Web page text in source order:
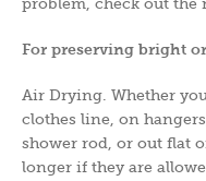
problem, check out the
For preserving bright
Air Drying. Whether
clothes line, on
shower rod, or out flat
longer if they are